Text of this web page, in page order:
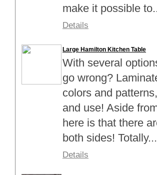
make it possible
Details
Large Hamilton Kitchen Table
With several
go wrong?
colors and
and use! Aside
here is that there
both sides! Totally...
Details